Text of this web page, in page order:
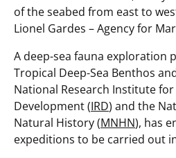
of the seabed from east to
Lionel Gardes – Agency for
A deep-sea fauna exploration
Tropical Deep-Sea Benthos
National Research Institute
Development (IRD) and the
Natural History (MNHN), has
expeditions to be carried out